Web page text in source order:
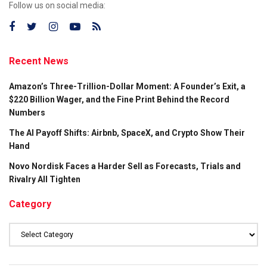
Follow us on social media:
Recent News
Amazon’s Three-Trillion-Dollar Moment: A Founder’s Exit, a
$220 Billion Wager, and the Fine Print Behind the Record
Numbers
The AI Payoff Shifts: Airbnb, SpaceX, and Crypto Show Their
Hand
Novo Nordisk Faces a Harder Sell as Forecasts, Trials and
Rivalry All Tighten
Category